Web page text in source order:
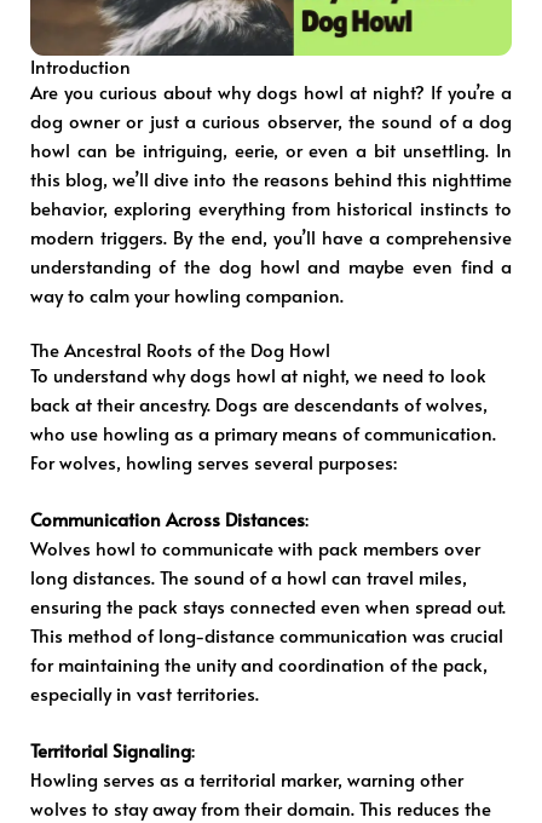
Introduction
Are you curious about why dogs howl at night? If you’re a
dog owner or just a curious observer, the sound of a dog
howl can be intriguing, eerie, or even a bit unsettling. In
this blog, we’ll dive into the reasons behind this nighttime
behavior, exploring everything from historical instincts to
modern triggers. By the end, you’ll have a comprehensive
understanding of the dog howl and maybe even find a
way to calm your howling companion.
The Ancestral Roots of the Dog Howl
To understand why dogs howl at night, we need to look
back at their ancestry. Dogs are descendants of wolves,
who use howling as a primary means of communication.
For wolves, howling serves several purposes:
Communication Across Distances:
Wolves howl to communicate with pack members over
long distances. The sound of a howl can travel miles,
ensuring the pack stays connected even when spread out.
This method of long-distance communication was crucial
for maintaining the unity and coordination of the pack,
especially in vast territories.
Territorial Signaling:
Howling serves as a territorial marker, warning other
wolves to stay away from their domain. This reduces the